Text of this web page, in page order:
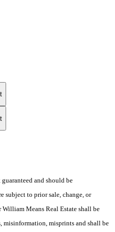
and should be
subject to prior sale, change, or
Means Real Estate shall be
misinformation, misprints and shall be